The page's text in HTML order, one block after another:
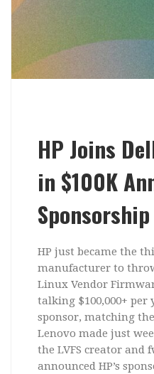
HP Joins
in $100K
Sponsorship
HP just became the
manufacturer to
Linux Vendor
talking $100,000+ per
sponsor, matching
Lenovo made just
the LVFS creator and
announced HP’s